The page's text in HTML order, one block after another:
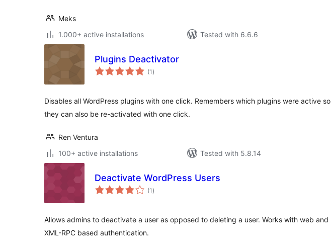
Meks
1.000+ active installations
Tested with 6.6.6
Plugins Deactivator
(1 total
ratings
)
Disables all WordPress plugins with one click. Remembers which plugins were active so
they can also be re-activated with one click.
Ren Ventura
100+ active installations
Tested with 5.8.14
Deactivate WordPress Users
(1 total
ratings
)
Allows admins to deactivate a user as opposed to deleting a user. Works with web and
XML-RPC based authentication.